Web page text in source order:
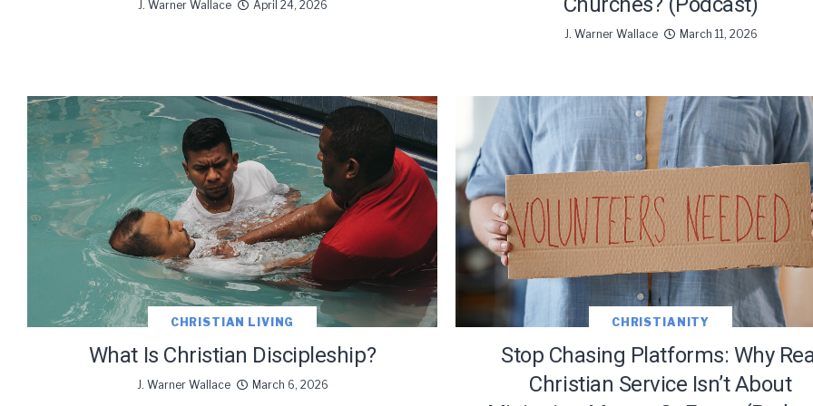
J. Warner Wallace April 24, 2026
J. Warner Wallace March 11, 2026
CHRISTIAN LIVING
What Is Christian Discipleship?
J. Warner Wallace March 6, 2026
CHRISTIANITY
Stop Chasing Platforms: Why
Christian Service Isn’t About